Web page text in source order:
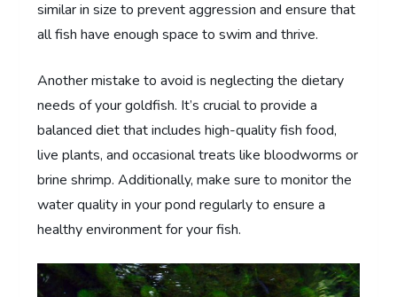
similar in size to prevent aggression and ensure that
all fish have enough space to swim and thrive.
Another mistake to avoid is neglecting the dietary
needs of your goldfish. It’s crucial to provide a
balanced diet that includes high-quality fish food,
live plants, and occasional treats like bloodworms or
brine shrimp. Additionally, make sure to monitor the
water quality in your pond regularly to ensure a
healthy environment for your fish.